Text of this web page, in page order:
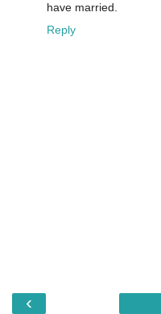
have married.
Reply
‹